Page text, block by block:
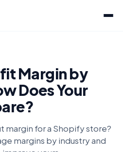
Margin by
Does Your
margin for a Shopify store?
margins by industry and